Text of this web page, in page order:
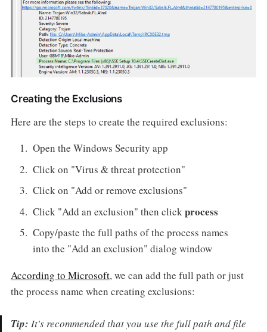
Creating the Exclusions
Here are the steps to create the required exclusions:
Open the Windows Security app
Click on "Virus & threat protection"
Click on "Add or remove exclusions"
Click "Add an exclusion" then clickprocess
Copy/paste the full paths of the process names
into the "Add an exclusion" dialog window
According to Microsoft, we can add the full path or just
the process name when creating exclusions:
Tip: It's recommended that you use the full path and file